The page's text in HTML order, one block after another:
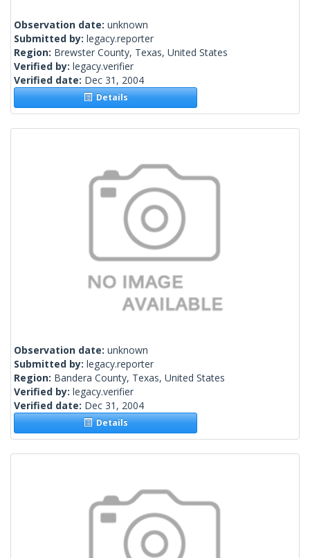
Observation date: unknown
Submitted by: legacy.reporter
Region: Brewster County, Texas, United States
Verified by: legacy.verifier
Verified date: Dec 31, 2004
Details
Observation date: unknown
Submitted by: legacy.reporter
Region: Bandera County, Texas, United States
Verified by: legacy.verifier
Verified date: Dec 31, 2004
Details